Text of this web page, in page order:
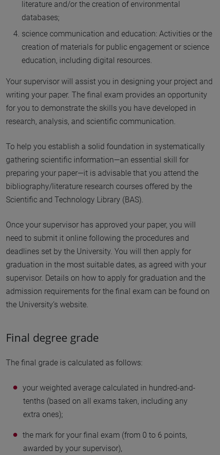
literature and/or the creation of environmental
databases;
science communication and education: Activities or the
creation of materials for public engagement or science
education, including digital resources.
Your supervisor will assist you in designing your project and
writing your paper. The final exam provides an opportunity
for you to demonstrate the skills you have developed in
research, analysis, and scientific communication.
To help you establish a solid foundation in systematically
gathering scientific information—an essential skill for
preparing your paper—it is advisable that you attend the
bibliography/literature research courses offered by the
Scientific and Technology Library (BAS).
Once your supervisor has approved your paper, you will
need to submit it online following the procedures and
deadlines set by the University. You will then apply for
graduation in the most suitable dates, as agreed with your
supervisor. Details on how to apply for graduation and the
admission requirements for the final exam can be found on
the University’s website.
Final degree grade
The final grade is calculated as follows:
your weighted average calculated in hundred-and-
tenths (based on all exams taken, including any
extra ones);
the mark for your final exam (from 0 to 6 points,
awarded by your supervisor),